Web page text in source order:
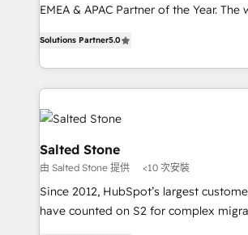
programs, training, and enablement Through project-
partnerships, we guide organizations
revenue maturity model - delivering
improvements at the right time so
grows.
EMEA & APAC Partner of the Year. The
Partner. 🚀 With 2,750+ HubSpot projects delivered
and 370+ specialists across EMEA,
we de-risk complex CRM
accelerate ROI across every HubSpot Hub. 🧭
multi-region migrations to AI-powered
we turn complexity into clarity, human
scale. 🏆 HubSpot’s CEO called us “the partner of the
future.” Others agree it is proof of
measurable impact.
Solutions Partner5.0
Salted Stone
由 Salted Stone 提供 <10 次安裝
Since 2012, HubSpot’s largest
have counted on S2 for complex